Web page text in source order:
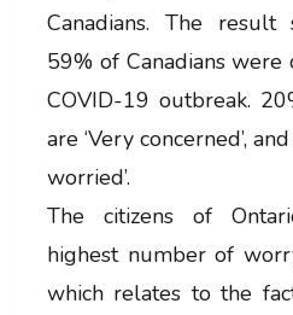
Canadians. The
59% of Canadians
COVID-19 outbreak.
are ‘Very concerned’,
worried’.
The citizens of
highest number of
which relates to the